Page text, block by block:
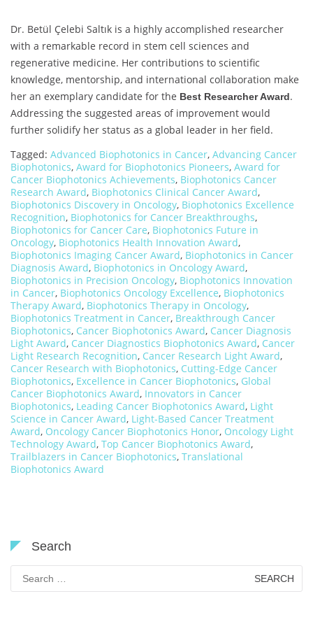
Dr. Betül Çelebi Saltık is a highly accomplished researcher
with a remarkable record in stem cell sciences and
regenerative medicine. Her contributions to scientific
knowledge, mentorship, and international collaboration make
her an exemplary candidate for the Best Researcher Award.
Addressing the suggested areas of improvement would
further solidify her status as a global leader in her field.
Tagged: Advanced Biophotonics in Cancer, Advancing Cancer
Biophotonics, Award for Biophotonics Pioneers, Award for
Cancer Biophotonics Achievements, Biophotonics Cancer
Research Award, Biophotonics Clinical Cancer Award,
Biophotonics Discovery in Oncology, Biophotonics Excellence
Recognition, Biophotonics for Cancer Breakthroughs,
Biophotonics for Cancer Care, Biophotonics Future in
Oncology, Biophotonics Health Innovation Award,
Biophotonics Imaging Cancer Award, Biophotonics in Cancer
Diagnosis Award, Biophotonics in Oncology Award,
Biophotonics in Precision Oncology, Biophotonics Innovation
in Cancer, Biophotonics Oncology Excellence, Biophotonics
Therapy Award, Biophotonics Therapy in Oncology,
Biophotonics Treatment in Cancer, Breakthrough Cancer
Biophotonics, Cancer Biophotonics Award, Cancer Diagnosis
Light Award, Cancer Diagnostics Biophotonics Award, Cancer
Light Research Recognition, Cancer Research Light Award,
Cancer Research with Biophotonics, Cutting-Edge Cancer
Biophotonics, Excellence in Cancer Biophotonics, Global
Cancer Biophotonics Award, Innovators in Cancer
Biophotonics, Leading Cancer Biophotonics Award, Light
Science in Cancer Award, Light-Based Cancer Treatment
Award, Oncology Cancer Biophotonics Honor, Oncology Light
Technology Award, Top Cancer Biophotonics Award,
Trailblazers in Cancer Biophotonics, Translational
Biophotonics Award
Search
for: